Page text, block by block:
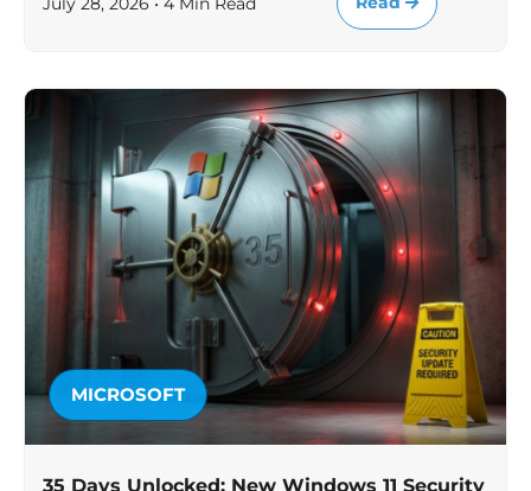
MICROSOFT
35 Days Unlocked: New Windows 11 Security